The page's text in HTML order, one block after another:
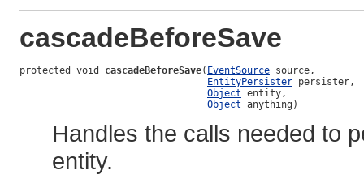
cascadeBeforeSave
protected void cascadeBeforeSave( EventSource source,
EntityPersister persister,
Object entity,
Object anything)
Handles the calls needed to
entity.